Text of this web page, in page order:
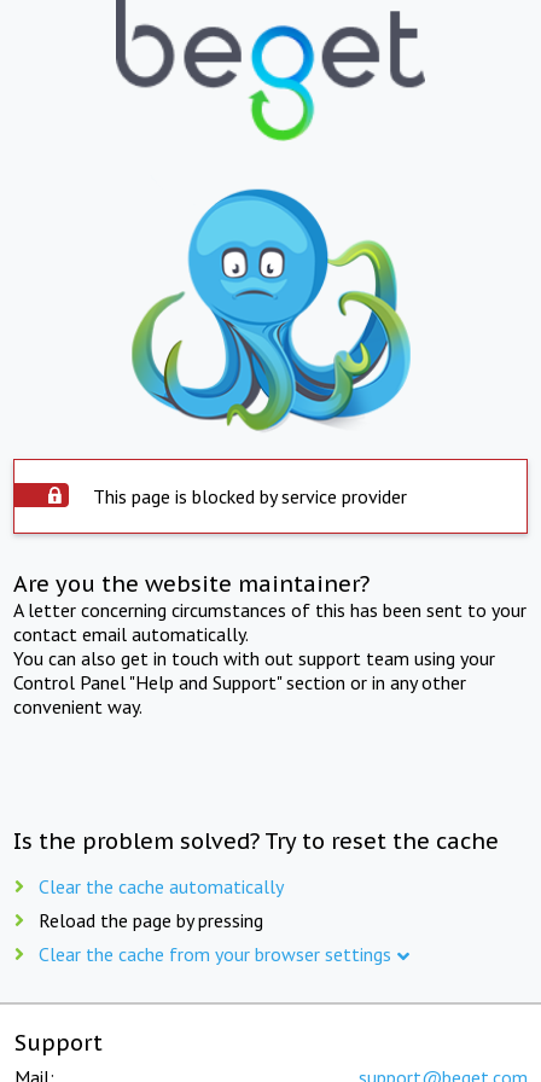
This page is blocked by service provider
Are you the website maintainer?
A letter concerning circumstances of this has been sent to your
contact email automatically.
You can also get in touch with out support team using your
Control Panel "Help and Support" section or in any other
convenient way.
Is the problem solved? Try to reset the cache
Clear the cache automatically
Reload the page by pressing
Clear the cache from your browser settings
Support
Mail: support@beget.com